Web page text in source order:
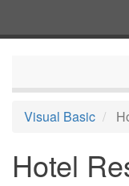
Visual Basic
Hotel